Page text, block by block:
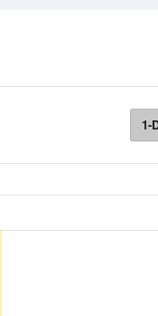
1-